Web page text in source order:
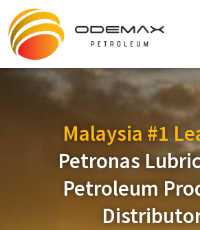
Malaysia #1
Petronas
Petroleum